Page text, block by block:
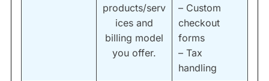
products/serv
ices and
billing model
you offer.
– Custom
checkout
forms
– Tax
handling